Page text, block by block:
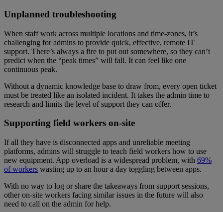
Unplanned troubleshooting
When staff work across multiple locations and time-zones, it’s
challenging for admins to provide quick, effective, remote IT
support. There’s always a fire to put out somewhere, so they can’t
predict when the “peak times” will fall. It can feel like one
continuous peak.
Without a dynamic knowledge base to draw from, every open ticket
must be treated like an isolated incident. It takes the admin time to
research and limits the level of support they can offer.
Supporting field workers on-site
If all they have is disconnected apps and unreliable meeting
platforms, admins will struggle to teach field workers how to use
new equipment. App overload is a widespread problem, with 69%
of workers wasting up to an hour a day toggling between apps.
With no way to log or share the takeaways from support sessions,
other on-site workers facing similar issues in the future will also
need to call on the admin for help.